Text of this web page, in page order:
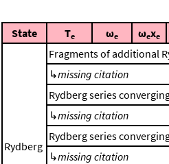
State Te ωe ωexe
Rydberg
Fragments of additional
↳missing citation
Rydberg series
↳missing citation
Rydberg series
↳missing citation